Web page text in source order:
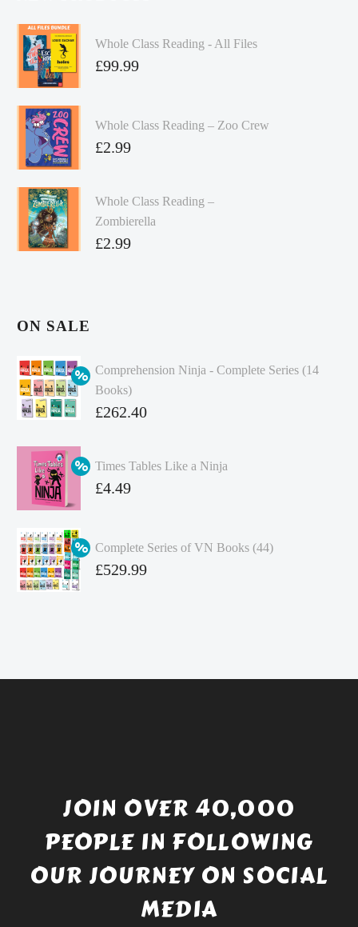
Whole Class Reading - All Files
£99.99
Whole Class Reading – Zoo Crew
£2.99
Whole Class Reading –
Zombierella
£2.99
ON SALE
Comprehension Ninja - Complete Series (14
Books)
Original
was:
£349.86.
£262.40
price
is:
Times Tables Like a Ninja
Original
£4.99.
£4.49
Complete Series of VN Books (44)
Original
£529.99
JOIN OVER 40,000
PEOPLE IN FOLLOWING
OUR JOURNEY ON SOCIAL
MEDIA